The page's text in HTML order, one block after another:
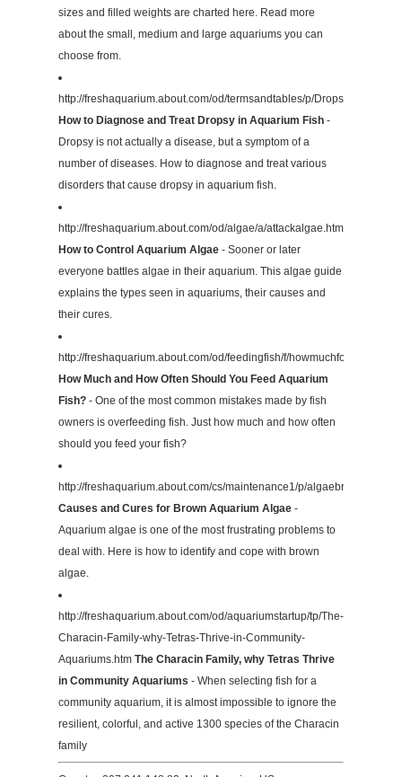
sizes and filled weights are charted here. Read more
about the small, medium and large aquariums you can
choose from.
http://freshaquarium.about.com/od/termsandtables/p/Dropsy.htm
How to Diagnose and Treat Dropsy in Aquarium Fish -
Dropsy is not actually a disease, but a symptom of a
number of diseases. How to diagnose and treat various
disorders that cause dropsy in aquarium fish.
http://freshaquarium.about.com/od/algae/a/attackalgae.htm
How to Control Aquarium Algae - Sooner or later
everyone battles algae in their aquarium. This algae guide
explains the types seen in aquariums, their causes and
their cures.
http://freshaquarium.about.com/od/feedingfish/f/howmuchfood.htm
How Much and How Often Should You Feed Aquarium
Fish? - One of the most common mistakes made by fish
owners is overfeeding fish. Just how much and how often
should you feed your fish?
http://freshaquarium.about.com/cs/maintenance1/p/algaebrown.htm
Causes and Cures for Brown Aquarium Algae -
Aquarium algae is one of the most frustrating problems to
deal with. Here is how to identify and cope with brown
algae.
http://freshaquarium.about.com/od/aquariumstartup/tp/The-
Characin-Family-why-Tetras-Thrive-in-Community-
Aquariums.htm The Characin Family, why Tetras Thrive
in Community Aquariums - When selecting fish for a
community aquarium, it is almost impossible to ignore the
resilient, colorful, and active 1300 species of the Characin
family